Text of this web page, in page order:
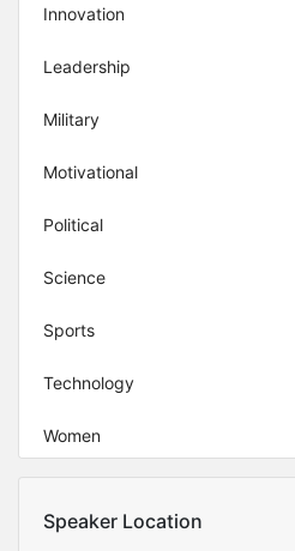
Innovation
Leadership
Military
Motivational
Political
Science
Sports
Technology
Women
Speaker Location